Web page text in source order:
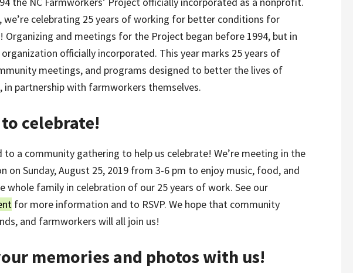
we’re celebrating 25 years of working for better conditions for
Organizing and meetings for the Project began before 1994, but in
officially incorporated. This year marks 25 years of
meetings, and programs designed to better the lives of
in partnership with farmworkers themselves.
celebrate!
to a community gathering to help us celebrate! We’re meeting in the
on Sunday, August 25, 2019 from 3-6 pm to enjoy music, food, and
whole family in celebration of our 25 years of work. See our
for more information and to RSVP. We hope that community
and farmworkers will all join us!
memories and photos with us!